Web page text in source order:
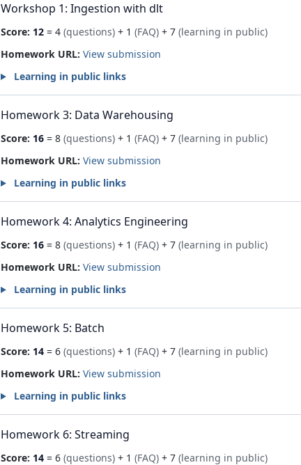
Workshop 1: Ingestion with dlt
Score: 12 = 4 (questions) + 1 (FAQ) + 7 (learning in public)
Homework URL: View submission
Learning in public links
Homework 3: Data Warehousing
Score: 16 = 8 (questions) + 1 (FAQ) + 7 (learning in public)
Homework URL: View submission
Learning in public links
Homework 4: Analytics Engineering
Score: 16 = 8 (questions) + 1 (FAQ) + 7 (learning in public)
Homework URL: View submission
Learning in public links
Homework 5: Batch
Score: 14 = 6 (questions) + 1 (FAQ) + 7 (learning in public)
Homework URL: View submission
Learning in public links
Homework 6: Streaming
Score: 14 = 6 (questions) + 1 (FAQ) + 7 (learning in public)